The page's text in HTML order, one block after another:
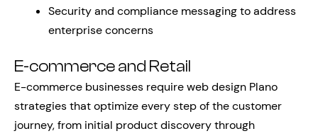
Security and compliance messaging to address
enterprise concerns
E-commerce and Retail
E-commerce businesses require web design Plano
strategies that optimize every step of the customer
journey, from initial product discovery through